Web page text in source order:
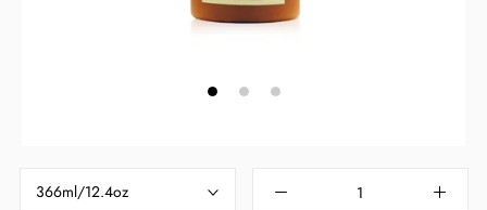
366ml/12.4oz